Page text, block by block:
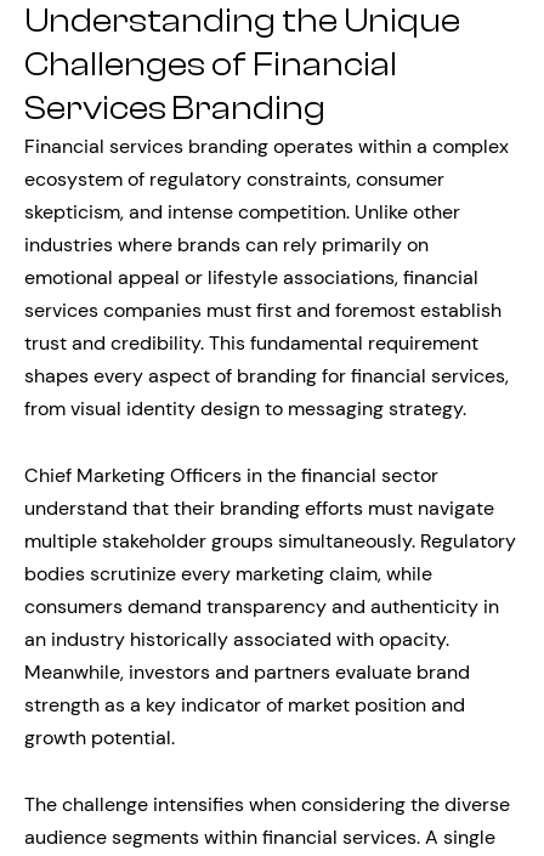
Understanding the Unique
Challenges of Financial
Services Branding
Financial services branding operates within a complex
ecosystem of regulatory constraints, consumer
skepticism, and intense competition. Unlike other
industries where brands can rely primarily on
emotional appeal or lifestyle associations, financial
services companies must first and foremost establish
trust and credibility. This fundamental requirement
shapes every aspect of branding for financial services,
from visual identity design to messaging strategy.
Chief Marketing Officers in the financial sector
understand that their branding efforts must navigate
multiple stakeholder groups simultaneously. Regulatory
bodies scrutinize every marketing claim, while
consumers demand transparency and authenticity in
an industry historically associated with opacity.
Meanwhile, investors and partners evaluate brand
strength as a key indicator of market position and
growth potential.
The challenge intensifies when considering the diverse
audience segments within financial services. A single